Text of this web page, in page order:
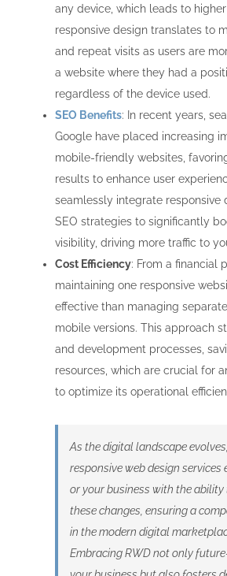
any device, which leads to
responsive design translates to
and repeat visits as users are
a website where they had a
regardless of the device used.
SEO Benefits: In recent years,
Google have placed increasing
mobile-friendly websites,
results to enhance user
seamlessly integrate responsive
SEO strategies to significantly
visibility, driving more traffic to
Cost Efficiency: From a financial
maintaining one responsive
effective than managing
mobile versions. This approach
and development processes,
resources, which are crucial for
to optimize its operational
As the digital landscape
responsive web design services
or your business with the
these changes, ensuring a
in the modern digital
Embracing RWD not only